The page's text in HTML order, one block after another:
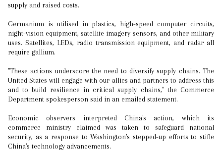
supply and raised costs.
Germanium is utilised in plastics, high-speed computer circuits,
night-vision equipment, satellite imagery sensors, and other military
uses. Satellites, LEDs, radio transmission equipment, and radar all
require gallium.
"These actions underscore the need to diversify supply chains. The
United States will engage with our allies and partners to address this
and to build resilience in critical supply chains," the Commerce
Department spokesperson said in an emailed statement.
Economic observers interpreted China's action, which its
commerce ministry claimed was taken to safeguard national
security, as a response to Washington's stepped-up efforts to stifle
China's technology advancements.